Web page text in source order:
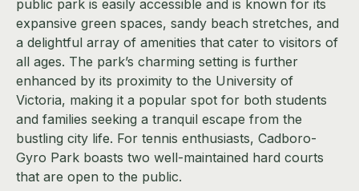
public park is easily accessible and is known for its
expansive green spaces, sandy beach stretches, and
a delightful array of amenities that cater to visitors of
all ages. The park’s charming setting is further
enhanced by its proximity to the University of
Victoria, making it a popular spot for both students
and families seeking a tranquil escape from the
bustling city life. For tennis enthusiasts, Cadboro-
Gyro Park boasts two well-maintained hard courts
that are open to the public.